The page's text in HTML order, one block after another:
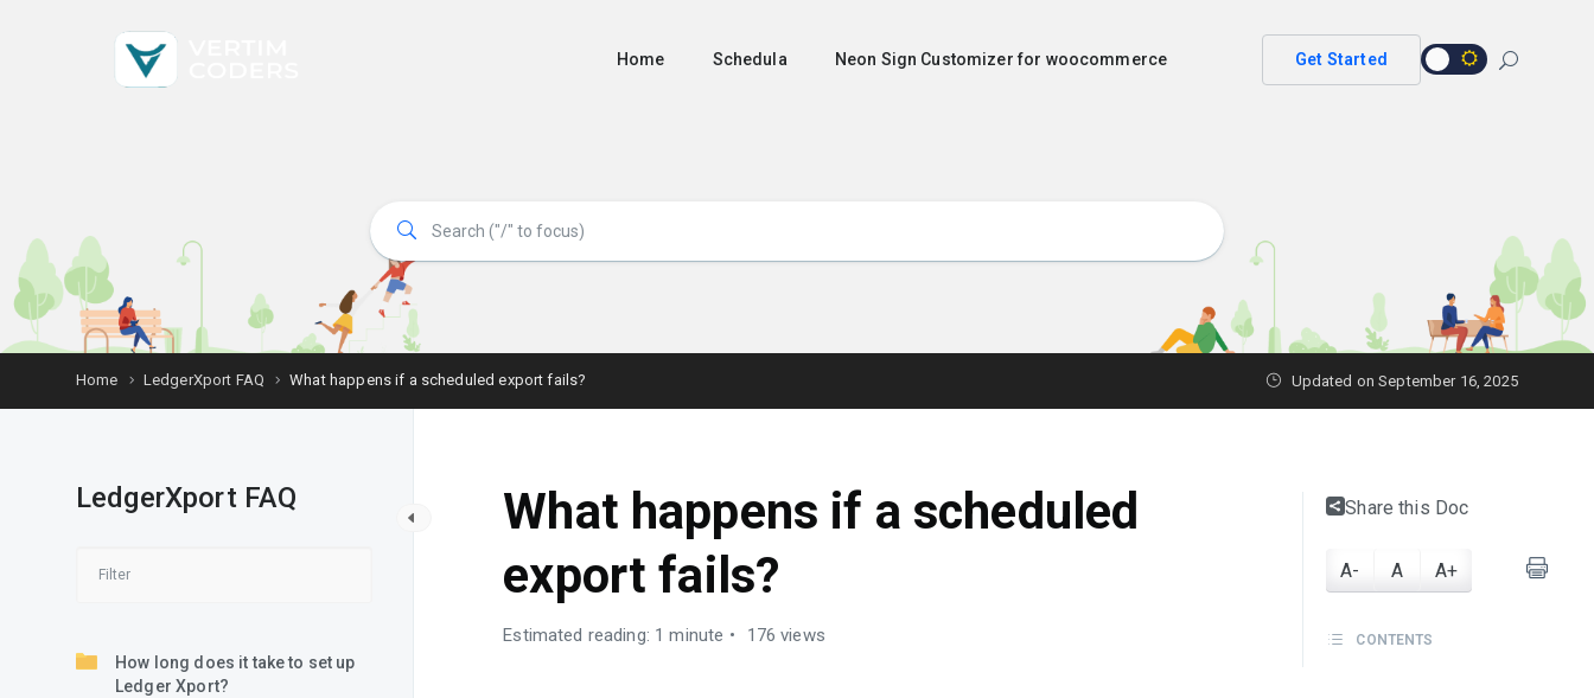
Home Schedula Neon Sign Customizer for woocommerce Get Started
Home LedgerXport FAQ What happens if a scheduled export fails? Updated onSeptember 16, 2025
LedgerXport FAQ
How long does it take to set up
Ledger Xport?
What happens if a scheduled
export fails?
Estimated reading: 1 minute 176 views
Share this Doc
A- A A+
CONTENTS